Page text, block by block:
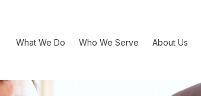
What We Do Who We Serve About Us